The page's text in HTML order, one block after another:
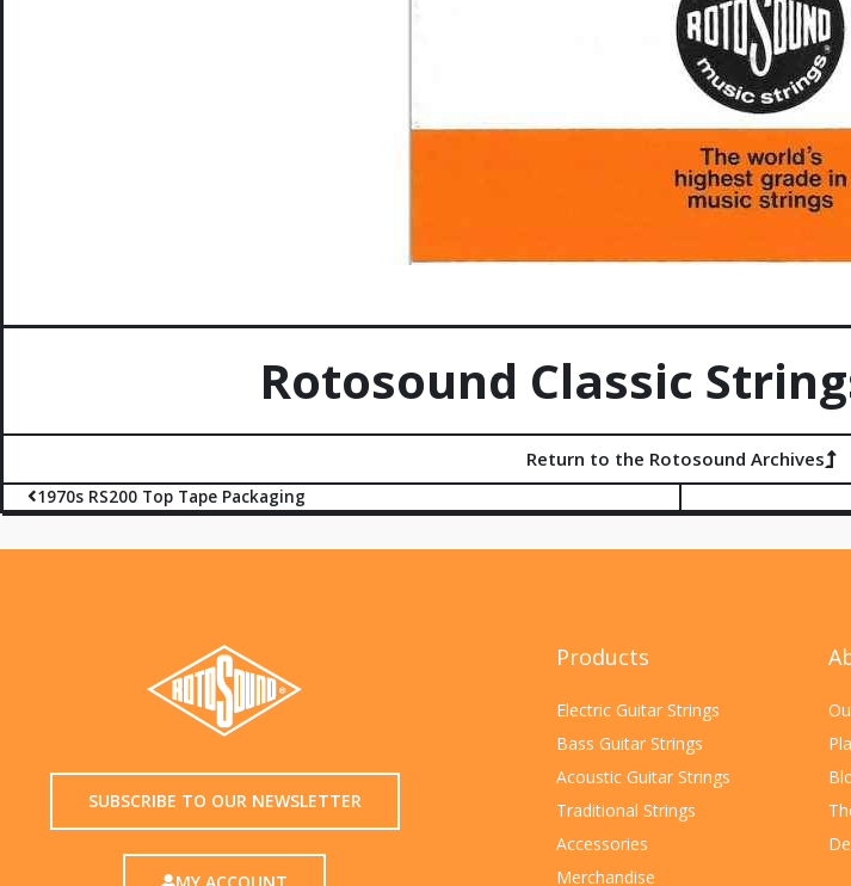
Rotosound Classic
Return to the Rotosound Archives
1970s RS200 Top Tape Packaging
SUBSCRIBE TO OUR NEWSLETTER
Products
Electric Guitar Strings
Bass Guitar Strings
Acoustic Guitar Strings
Traditional Strings
Accessories
Merchandise